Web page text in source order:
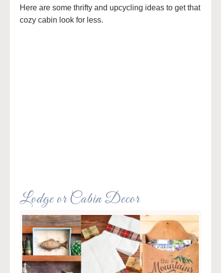
Here are some thrifty and upcycling ideas to get that
cozy cabin look for less.
Lodge or Cabin Decor